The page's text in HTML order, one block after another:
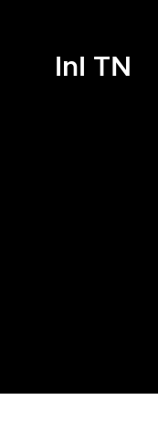
InI TN